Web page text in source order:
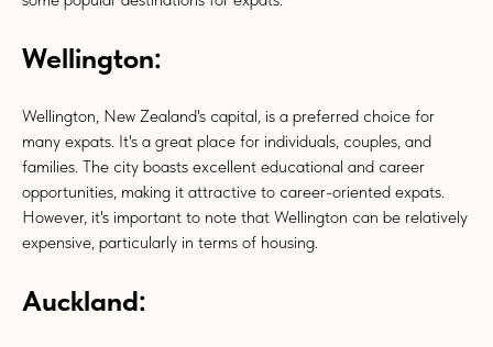
Wellington:
Wellington, New Zealand's capital, is a preferred choice for
many expats. It's a great place for individuals, couples, and
families. The city boasts excellent educational and career
opportunities, making it attractive to career-oriented expats.
However, it's important to note that Wellington can be relatively
expensive, particularly in terms of housing.
Auckland: